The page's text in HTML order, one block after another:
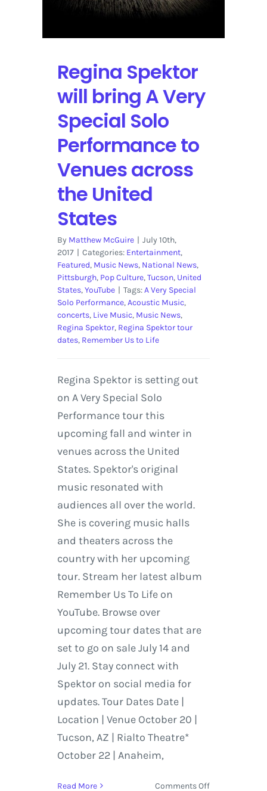
Regina Spektor
will bring A Very
Special Solo
Performance to
Venues across
the United
States
By Matthew McGuire | July 10th,
2017 | Categories: Entertainment,
Featured, Music News, National News,
Pittsburgh, Pop Culture,Tucson, United
States,YouTube | Tags:A Very Special
Solo Performance,Acoustic Music,
concerts, Live Music, Music News,
Regina Spektor, Regina Spektor tour
dates, Remember Us to Life
Regina Spektor is setting out
on A Very Special Solo
Performance tour this
upcoming fall and winter in
venues across the United
States. Spektor's original
music resonated with
audiences all over the world.
She is covering music halls
and theaters across the
country with her upcoming
tour. Stream her latest album
Remember Us To Life on
YouTube. Browse over
upcoming tour dates that are
set to go on sale July 14 and
July 21. Stay connect with
Spektor on social media for
updates. Tour Dates Date |
Location | Venue October 20 |
Tucson, AZ | Rialto Theatre*
October 22 | Anaheim,
Read More Comments Offon